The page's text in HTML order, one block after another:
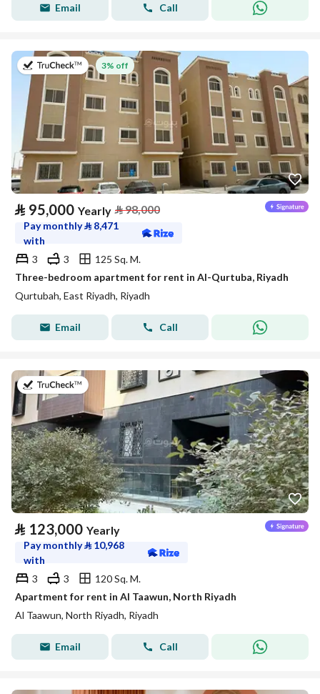
Email Call
on 20th of July 2026
3% off
⃁ 95,000 Yearly ⃁98,000
Pay monthly⃁ 8,471
with
3
3
125 Sq. M.
Three-bedroom apartment for rent in Al-Qurtuba, Riyadh
Qurtubah, East Riyadh, Riyadh
Email Call
on 20th of July 2026
⃁ 123,000 Yearly
Pay monthly⃁ 10,968
with
3
3
120 Sq. M.
Apartment for rent in Al Taawun, North Riyadh
Al Taawun, North Riyadh, Riyadh
Email Call